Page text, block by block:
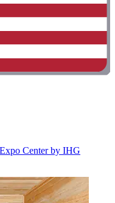
Center by IHG